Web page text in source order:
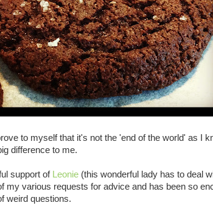
to myself that it's not the 'end of the world' as I
difference to me.
support of Leonie (this wonderful lady has to deal
my various requests for advice and has been so
weird questions.